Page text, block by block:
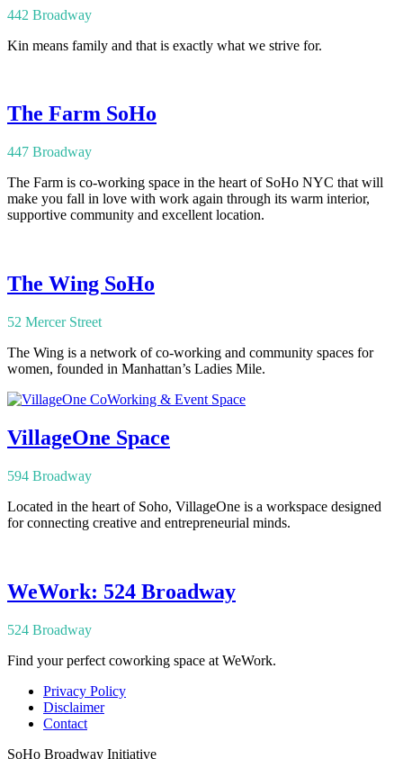
442 Broadway
Kin means family and that is exactly what we strive for.
The Farm SoHo
447 Broadway
The Farm is co-working space in the heart of SoHo NYC that will
make you fall in love with work again through its warm interior,
supportive community and excellent location.
The Wing SoHo
52 Mercer Street
The Wing is a network of co-working and community spaces for
women, founded in Manhattan’s Ladies Mile.
VillageOne Space
594 Broadway
Located in the heart of Soho, VillageOne is a workspace designed
for connecting creative and entrepreneurial minds.
WeWork: 524 Broadway
524 Broadway
Find your perfect coworking space at WeWork.
Privacy Policy
Disclaimer
Contact
SoHo Broadway Initiative